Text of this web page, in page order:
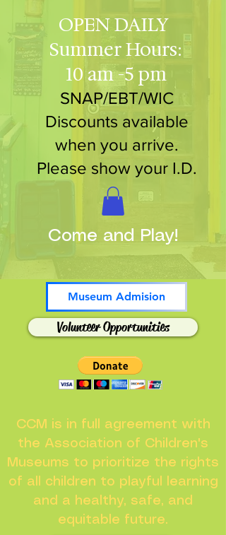
OPEN DAILY
Summer Hours:
10 am -5 pm
SNAP/EBT/WIC
Discounts available
when you arrive.
Please show your I.D.
Museum Admision
Volunteer Opportunities
Come and Play!
CCM is in full agreement with
the Association of Children's
Museums to prioritize the rights
of all children to playful learning
and a healthy, safe, and
equitable future.